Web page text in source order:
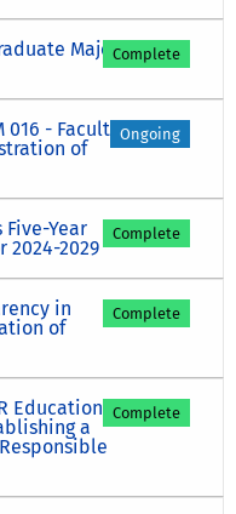
MajorComplete
- Faculty
of
Ongoing
Five-Year
2024-2029
Complete
in
of
Complete
Education
a
Complete